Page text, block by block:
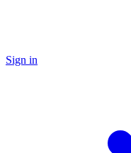
Sign in